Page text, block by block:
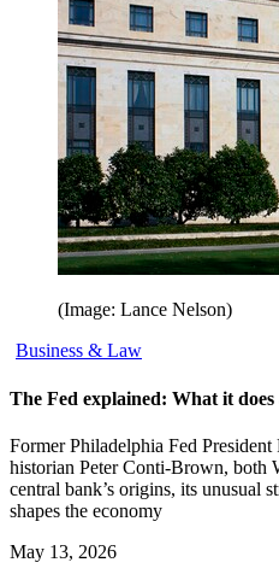
(Image: Lance Nelson)
Business & Law
The Fed explained: What it
Former Philadelphia Fed
historian Peter Conti-Brown, both
central bank’s origins, its unusual
shapes the economy
May 13, 2026